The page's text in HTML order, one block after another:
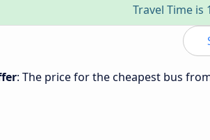
Travel Time is
: The price for the cheapest bus